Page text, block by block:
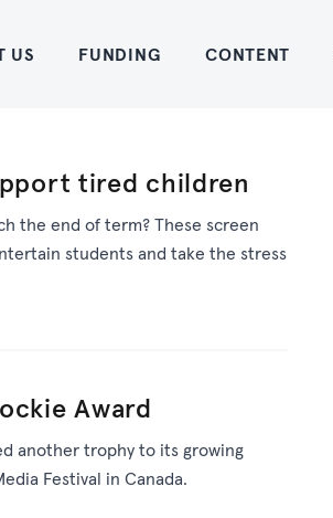
US FUNDING CONTENT
tired children
the end of term? These screen
students and take the stress
Award
another trophy to its growing
Festival in Canada.